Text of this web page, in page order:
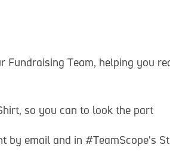
Team, helping you
so you can to look the part
by email and in #TeamScope's